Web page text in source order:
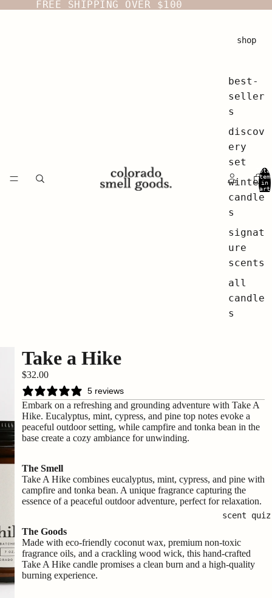
FREE SHIPPING OVER $100
shop
best-
seller
s
discov
ery
set
winter
candle
s
signat
ure
scents
all
candle
s
scent quiz
in
0
Take a Hike
$32.00
5 reviews
Embark on a refreshing and grounding adventure with Take A
Hike. Eucalyptus, mint, cypress, and pine top notes evoke a
peaceful outdoor setting, while campfire and tonka bean in the
base create a cozy ambiance for unwinding.
The Smell
Take A Hike combines eucalyptus, mint, cypress, and pine with
campfire and tonka bean. A unique fragrance capturing the
essence of a peaceful outdoor adventure, perfect for relaxation.
The Goods
Made with eco-friendly coconut wax, premium non-toxic
fragrance oils, and a crackling wood wick, this hand-crafted
Take A Hike candle promises a clean burn and a high-quality
burning experience.